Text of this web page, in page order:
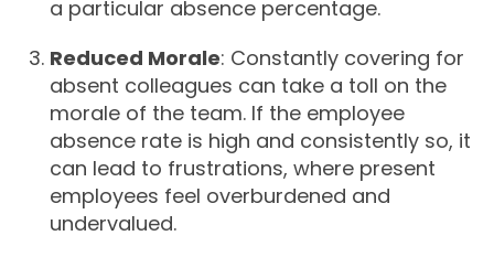
a particular absence percentage.
Reduced Morale: Constantly covering for
absent colleagues can take a toll on the
morale of the team. If the employee
absence rate is high and consistently so, it
can lead to frustrations, where present
employees feel overburdened and
undervalued.